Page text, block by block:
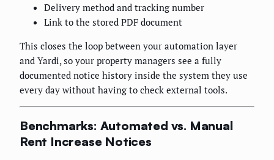
Delivery method and tracking number
Link to the stored PDF document
This closes the loop between your automation layer
and Yardi, so your property managers see a fully
documented notice history inside the system they use
every day without having to check external tools.
Benchmarks: Automated vs. Manual
Rent Increase Notices